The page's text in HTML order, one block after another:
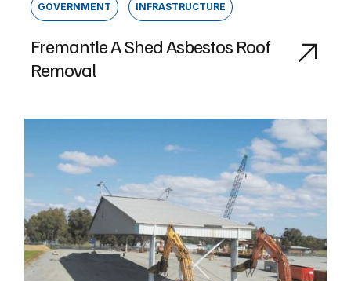
GOVERNMENT INFRASTRUCTURE
Fremantle A Shed Asbestos Roof
Removal